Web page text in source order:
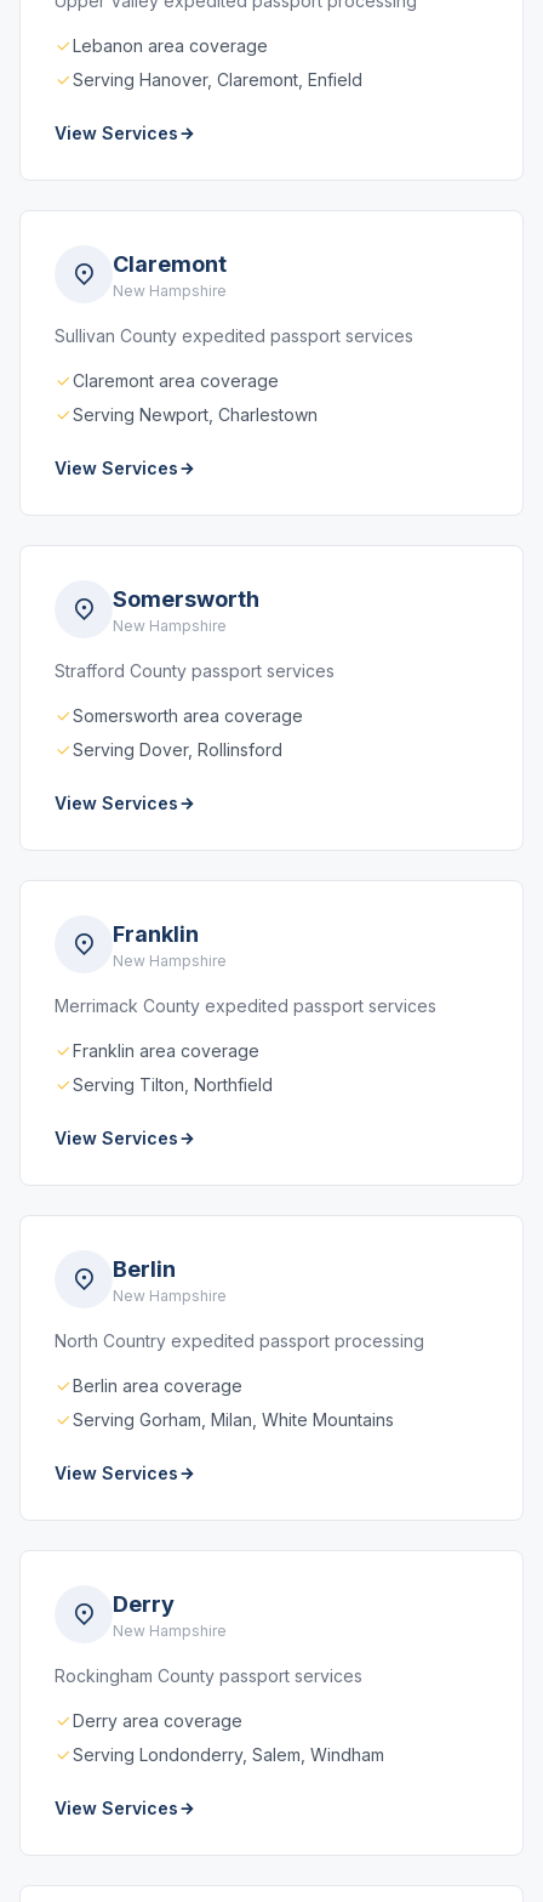
Lebanon area coverage
Serving Hanover, Claremont, Enfield
View Services
Claremont
New Hampshire
Sullivan County expedited passport services
Claremont area coverage
Serving Newport, Charlestown
View Services
Somersworth
New Hampshire
Strafford County passport services
Somersworth area coverage
Serving Dover, Rollinsford
View Services
Franklin
New Hampshire
Merrimack County expedited passport services
Franklin area coverage
Serving Tilton, Northfield
View Services
Berlin
New Hampshire
North Country expedited passport processing
Berlin area coverage
Serving Gorham, Milan, White Mountains
View Services
Derry
New Hampshire
Rockingham County passport services
Derry area coverage
Serving Londonderry, Salem, Windham
View Services